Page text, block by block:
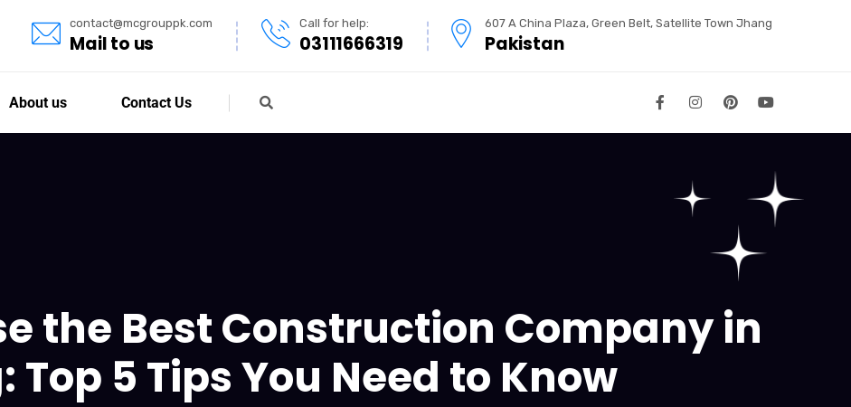
contact@mcgrouppk.com
Mail to us
Call for help:
03111666319
607 A China Plaza, Green Belt, Satellite Town Jhang
Pakistan
About us Contact Us
the Best Construction Company in
Top 5 Tips You Need to Know